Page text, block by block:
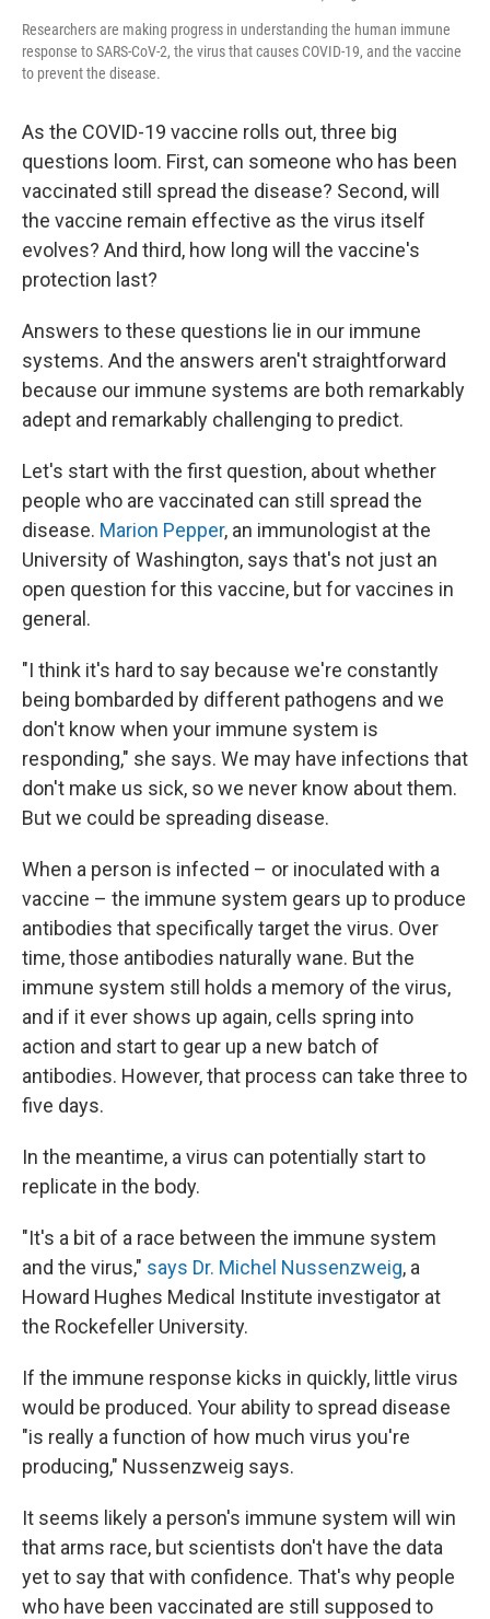
Researchers are making progress in understanding the human immune
response to SARS-CoV-2, the virus that causes COVID-19, and the vaccine
to prevent the disease.
As the COVID-19 vaccine rolls out, three big
questions loom. First, can someone who has been
vaccinated still spread the disease? Second, will
the vaccine remain effective as the virus itself
evolves? And third, how long will the vaccine's
protection last?
Answers to these questions lie in our immune
systems. And the answers aren't straightforward
because our immune systems are both remarkably
adept and remarkably challenging to predict.
Let's start with the first question, about whether
people who are vaccinated can still spread the
disease. Marion Pepper, an immunologist at the
University of Washington, says that's not just an
open question for this vaccine, but for vaccines in
general.
"I think it's hard to say because we're constantly
being bombarded by different pathogens and we
don't know when your immune system is
responding," she says. We may have infections that
don't make us sick, so we never know about them.
But we could be spreading disease.
When a person is infected – or inoculated with a
vaccine – the immune system gears up to produce
antibodies that specifically target the virus. Over
time, those antibodies naturally wane. But the
immune system still holds a memory of the virus,
and if it ever shows up again, cells spring into
action and start to gear up a new batch of
antibodies. However, that process can take three to
five days.
In the meantime, a virus can potentially start to
replicate in the body.
"It's a bit of a race between the immune system
and the virus," says Dr. Michel Nussenzweig, a
Howard Hughes Medical Institute investigator at
the Rockefeller University.
If the immune response kicks in quickly, little virus
would be produced. Your ability to spread disease
"is really a function of how much virus you're
producing," Nussenzweig says.
It seems likely a person's immune system will win
that arms race, but scientists don't have the data
yet to say that with confidence. That's why people
who have been vaccinated are still supposed to